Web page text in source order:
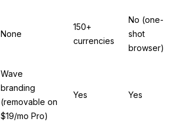
None
150+
currencies
No (one-
shot
browser)
Wave
branding
(removable on
$19/mo Pro)
Yes Yes